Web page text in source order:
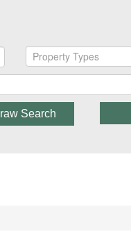
Property Types
Search